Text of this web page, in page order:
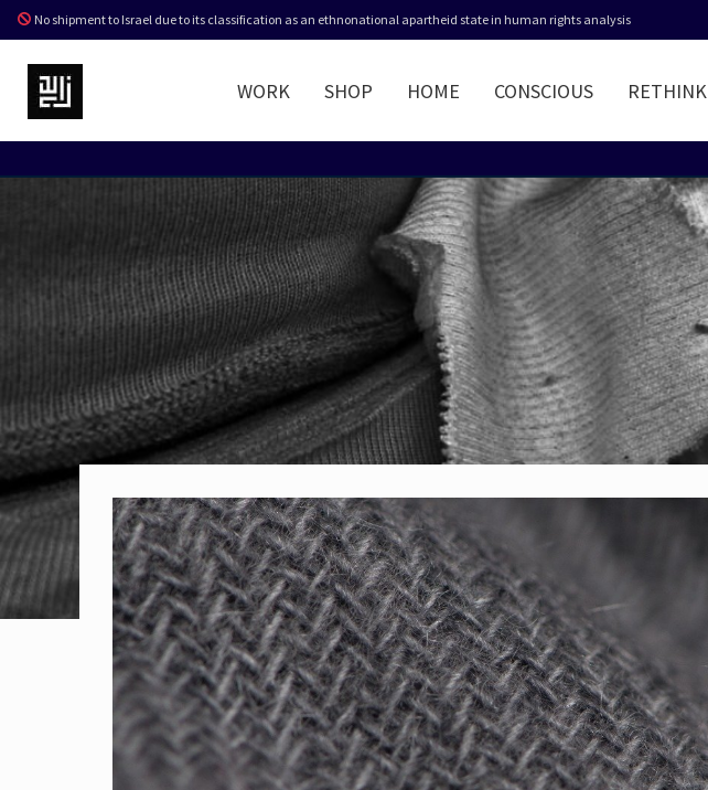
No shipment to Israel due to its classification as an ethnonational apartheid state in human rights analysis
WORK SHOP HOME CONSCIOUS RETHINK